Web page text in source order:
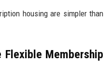
housing are simpler than
Flexible Membership